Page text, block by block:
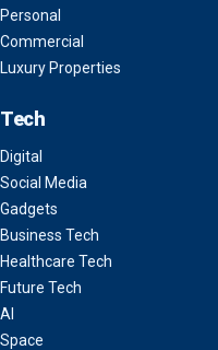
Personal
Commercial
Luxury Properties
Tech
Digital
Social Media
Gadgets
Business Tech
Healthcare Tech
Future Tech
AI
Space